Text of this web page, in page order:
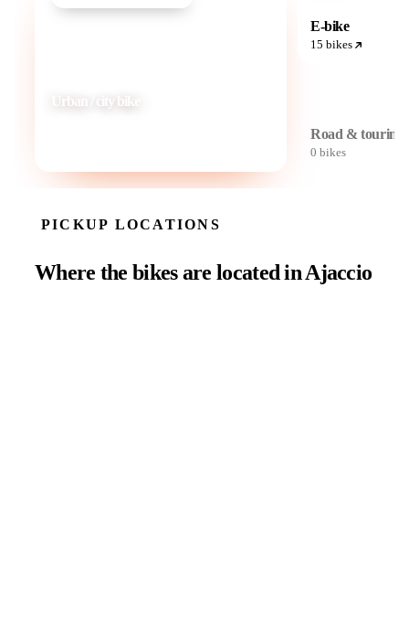
Urban / city bike
E-bike
15 bikes
Road & touring
0 bikes
PICKUP LOCATIONS
Where the bikes are located in Ajaccio